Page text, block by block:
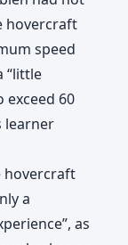
hovercraft
speed
“little
exceed 60
learner
hovercraft
a
as